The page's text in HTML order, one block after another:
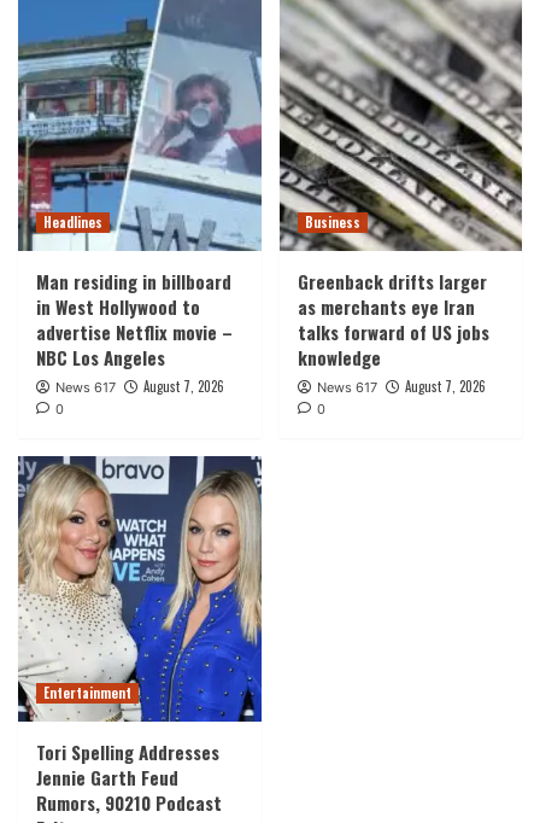
Headlines
Man residing in billboard
in West Hollywood to
advertise Netflix movie –
NBC Los Angeles
News 617 August 7, 2026
0
Business
Greenback drifts larger
as merchants eye Iran
talks forward of US jobs
knowledge
News 617 August 7, 2026
0
Entertainment
Tori Spelling Addresses
Jennie Garth Feud
Rumors, 90210 Podcast